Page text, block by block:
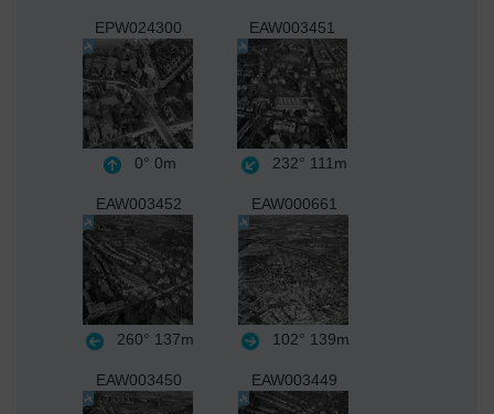
EPW024300
0° 0m
EAW003451
232° 111m
EAW003452
260° 137m
EAW000661
102° 139m
EAW003450 EAW003449